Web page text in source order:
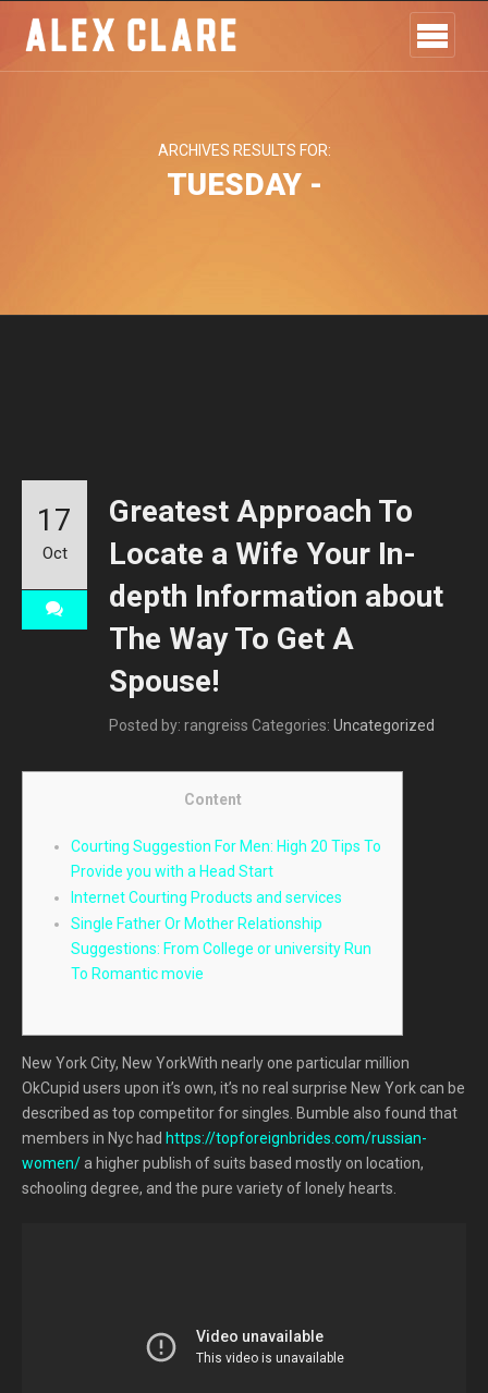
ARCHIVES RESULTS FOR:
TUESDAY -
Greatest Approach To
Locate a Wife Your In-
depth Information about
The Way To Get A
Spouse!
Posted by: rangreiss Categories: Uncategorized
17
Oct
Content
Courting Suggestion For Men: High 20 Tips To
Provide you with a Head Start
Internet Courting Products and services
Single Father Or Mother Relationship
Suggestions: From College or university Run
To Romantic movie
New York City, New YorkWith nearly one particular million
OkCupid users upon it’s own, it’s no real surprise New York can be
described as top competitor for singles. Bumble also found that
members in Nyc had https://topforeignbrides.com/russian-
women/ a higher publish of suits based mostly on location,
schooling degree, and the pure variety of lonely hearts.